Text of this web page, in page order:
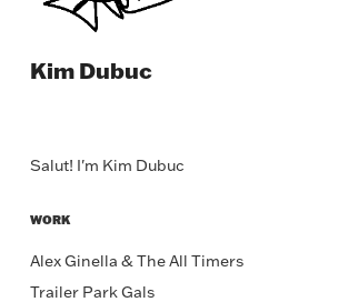
Kim Dubuc
Salut! I'm Kim Dubuc
WORK
Alex Ginella & The All Timers
Trailer Park Gals